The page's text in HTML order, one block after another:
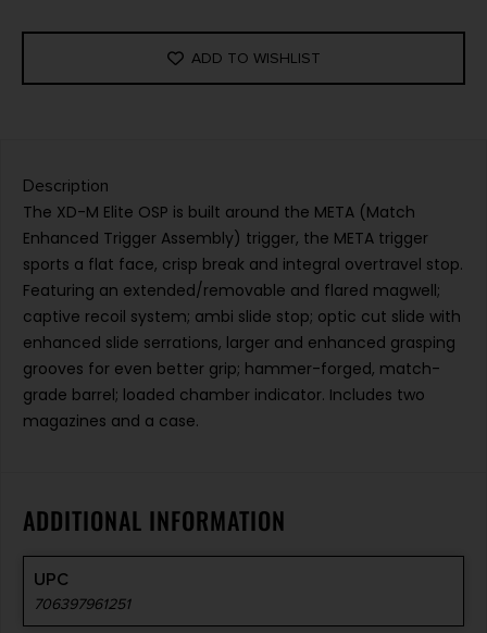
ADD TO WISHLIST
Description
The XD-M Elite OSP is built around the META (Match
Enhanced Trigger Assembly) trigger, the META trigger
sports a flat face, crisp break and integral overtravel stop.
Featuring an extended/removable and flared magwell;
captive recoil system; ambi slide stop; optic cut slide with
enhanced slide serrations, larger and enhanced grasping
grooves for even better grip; hammer-forged, match-
grade barrel; loaded chamber indicator. Includes two
magazines and a case.
ADDITIONAL INFORMATION
UPC
706397961251